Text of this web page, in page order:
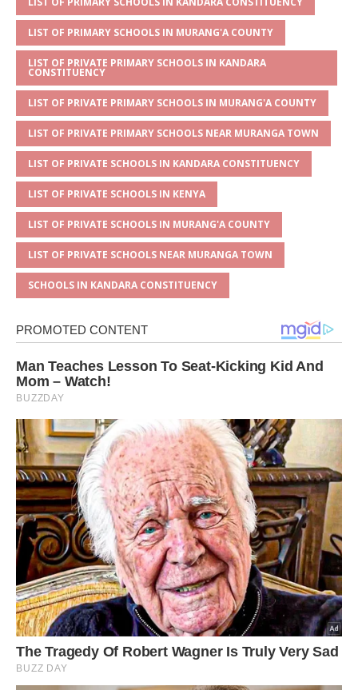
s
A
p
p
a
g
e
e
b
o
o
k
te
r
l e
LIST OF PRIMARY SCHOOLS IN MURANG'A COUNTY
LIST OF PRIVATE PRIMARY SCHOOLS IN KANDARA
CONSTITUENCY
LIST OF PRIVATE PRIMARY SCHOOLS IN MURANG'A COUNTY
LIST OF PRIVATE PRIMARY SCHOOLS NEAR MURANGA TOWN
LIST OF PRIVATE SCHOOLS IN KANDARA CONSTITUENCY
LIST OF PRIVATE SCHOOLS IN KENYA
LIST OF PRIVATE SCHOOLS IN MURANG'A COUNTY
LIST OF PRIVATE SCHOOLS NEAR MURANGA TOWN
SCHOOLS IN KANDARA CONSTITUENCY